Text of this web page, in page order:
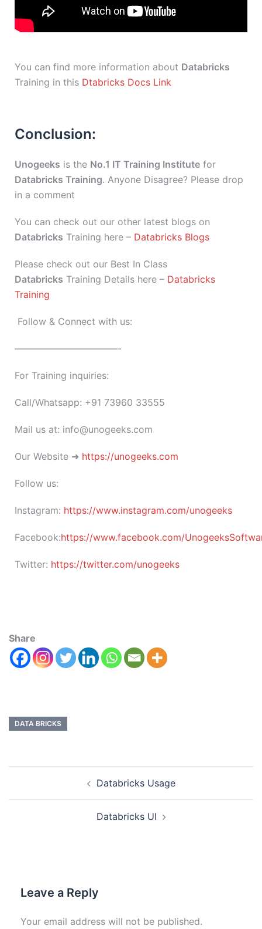
You can find more information about Databricks
Training in this Dtabricks Docs Link
Conclusion:
Unogeeks is the No.1 IT Training Institute for
Databricks Training. Anyone Disagree? Please drop
in a comment
You can check out our other latest blogs on
Databricks Training here – Databricks Blogs
Please check out our Best In Class
Databricks Training Details here – Databricks
Training
Follow & Connect with us:
———————————-
For Training inquiries:
Call/Whatsapp: +91 73960 33555
Mail us at: info@unogeeks.com
Our Website ➜ https://unogeeks.com
Follow us:
Instagram: https://www.instagram.com/unogeeks
Facebook:https://www.facebook.com/
Twitter: https://twitter.com/unogeeks
Share
DATA BRICKS
Databricks Usage
Databricks UI
Leave a Reply
Your email address will not be published.